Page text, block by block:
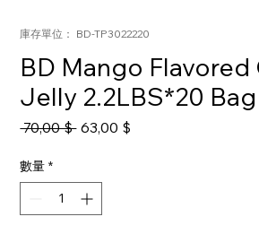
庫存單位： BD-TP3022220
BD Mango
Jelly 2.2LBS*20 Bag
70,00 $ 一
格
63,00 $
數量 *